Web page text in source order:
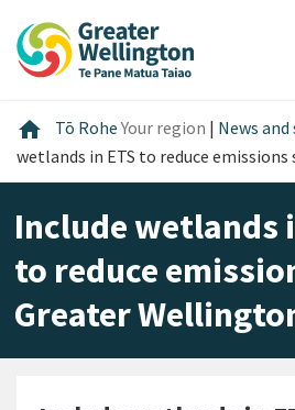
content
main
footer
home Home
Tō RoheYour region | News
wetlands in ETS to reduce
Include wetlands
to reduce
Greater